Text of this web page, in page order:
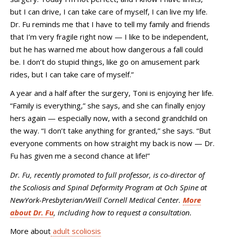
but I can drive, I can take care of myself, I can live my life.
Dr. Fu reminds me that I have to tell my family and friends
that I’m very fragile right now — I like to be independent,
but he has warned me about how dangerous a fall could
be. I don’t do stupid things, like go on amusement park
rides, but I can take care of myself.”
A year and a half after the surgery, Toni is enjoying her life.
“Family is everything,” she says, and she can finally enjoy
hers again — especially now, with a second grandchild on
the way. “I don’t take anything for granted,” she says. “But
everyone comments on how straight my back is now — Dr.
Fu has given me a second chance at life!”
Dr. Fu, recently promoted to full professor, is co-director of
the Scoliosis and Spinal Deformity Program at Och Spine at
NewYork-Presbyterian/Weill Cornell Medical Center. More
about Dr. Fu, including how to request a consultation.
More about adult scoliosis